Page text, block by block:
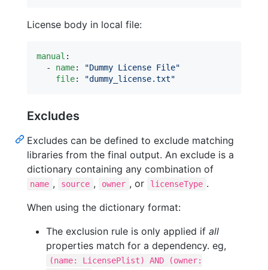
License body in local file:
manual :
  -
name: "Dummy License File"
file: "dummy_license.txt"
Excludes
Excludes can be defined to exclude matching
libraries from the final output. An exclude is a
dictionary containing any combination of
name , source , owner , or licenseType .
When using the dictionary format:
The exclusion rule is only applied if all
properties match for a dependency. eg,
(name: LicensePlist) AND (owner: